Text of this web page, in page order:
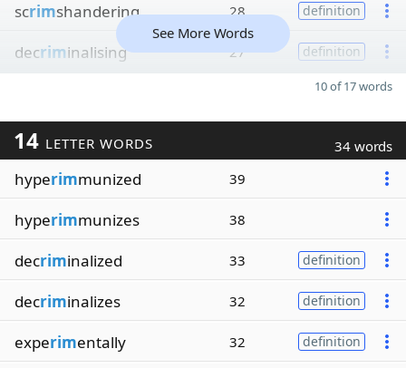
scrimshandering 28 definition
decriminalising 27 definition
See More Words
10 of 17 words
14 LETTER WORDS 34 words
hyperimmunized 39
hyperimmunizes 38
decriminalized 33 definition
decriminalizes 32 definition
experimentally 32 definition